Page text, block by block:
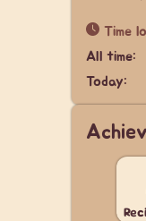
Time
All time:
Today: